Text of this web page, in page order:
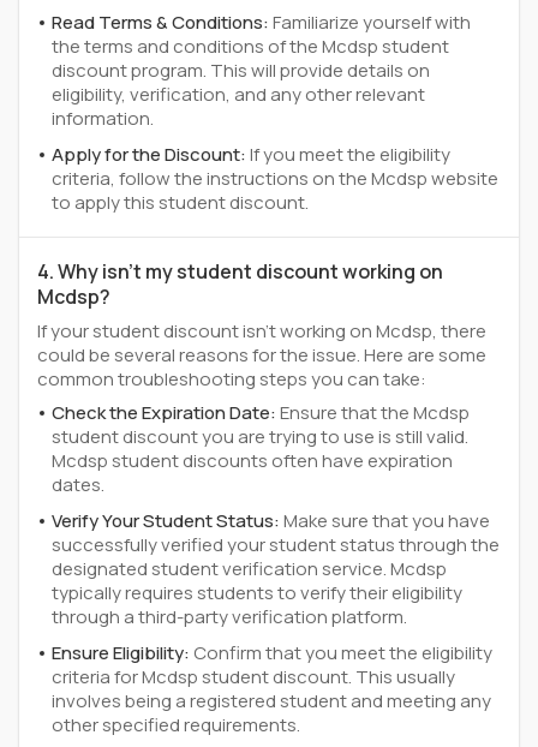
Read Terms & Conditions:Familiarize yourself with
the terms and conditions of the Mcdsp student
discount program. This will provide details on
eligibility, verification, and any other relevant
information.
Apply for the Discount:If you meet the eligibility
criteria, follow the instructions on the Mcdsp website
to apply this student discount.
4. Why isn't my student discount working on
Mcdsp?
If your student discount isn't working on Mcdsp, there
could be several reasons for the issue. Here are some
common troubleshooting steps you can take:
Check the Expiration Date:Ensure that the Mcdsp
student discount you are trying to use is still valid.
Mcdsp student discounts often have expiration
dates.
Verify Your Student Status:Make sure that you have
successfully verified your student status through the
designated student verification service. Mcdsp
typically requires students to verify their eligibility
through a third-party verification platform.
Ensure Eligibility: Confirm that you meet the eligibility
criteria for Mcdsp student discount. This usually
involves being a registered student and meeting any
other specified requirements.